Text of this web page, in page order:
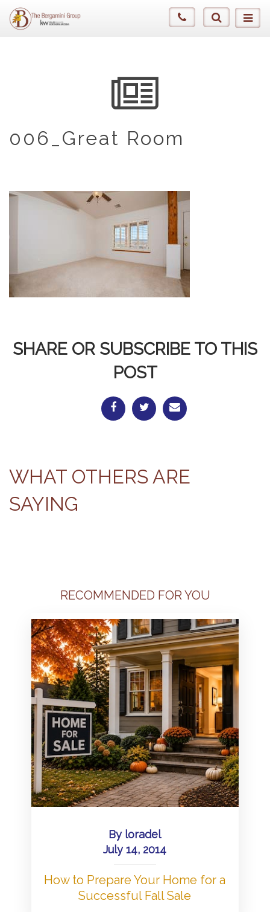
006_Great Room
SHARE OR SUBSCRIBE TO THIS
POST
WHAT OTHERS ARE
SAYING
RECOMMENDED FOR YOU
By loradel
July 14, 2014
How to Prepare Your Home for a
Successful Fall Sale